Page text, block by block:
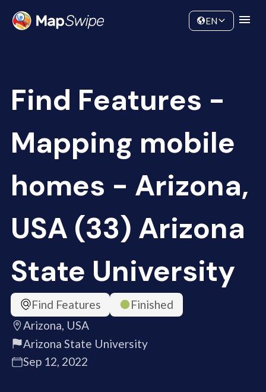
Community
EN
Find Features -
Mapping mobile
homes - Arizona,
USA (33) Arizona
State University
Find Features
Finished
Arizona, USA
Arizona State University
Sep 12, 2022